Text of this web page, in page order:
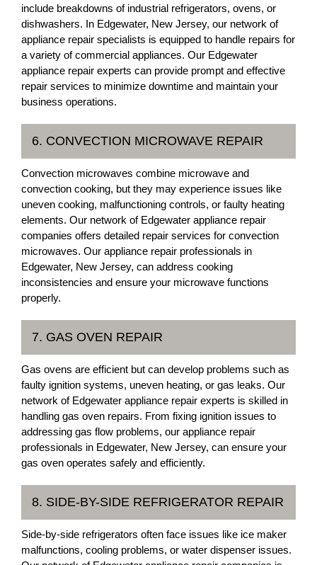
include breakdowns of industrial refrigerators, ovens, or
dishwashers. In Edgewater, New Jersey, our network of
appliance repair specialists is equipped to handle repairs for
a variety of commercial appliances. Our Edgewater
appliance repair experts can provide prompt and effective
repair services to minimize downtime and maintain your
business operations.
6. CONVECTION MICROWAVE REPAIR
Convection microwaves combine microwave and
convection cooking, but they may experience issues like
uneven cooking, malfunctioning controls, or faulty heating
elements. Our network of Edgewater appliance repair
companies offers detailed repair services for convection
microwaves. Our appliance repair professionals in
Edgewater, New Jersey, can address cooking
inconsistencies and ensure your microwave functions
properly.
7. GAS OVEN REPAIR
Gas ovens are efficient but can develop problems such as
faulty ignition systems, uneven heating, or gas leaks. Our
network of Edgewater appliance repair experts is skilled in
handling gas oven repairs. From fixing ignition issues to
addressing gas flow problems, our appliance repair
professionals in Edgewater, New Jersey, can ensure your
gas oven operates safely and efficiently.
8. SIDE-BY-SIDE REFRIGERATOR REPAIR
Side-by-side refrigerators often face issues like ice maker
malfunctions, cooling problems, or water dispenser issues.